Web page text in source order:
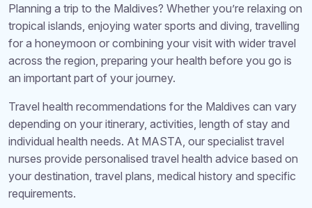
Planning a trip to the Maldives? Whether you’re relaxing on
tropical islands, enjoying water sports and diving, travelling
for a honeymoon or combining your visit with wider travel
across the region, preparing your health before you go is
an important part of your journey.
Travel health recommendations for the Maldives can vary
depending on your itinerary, activities, length of stay and
individual health needs. At MASTA, our specialist travel
nurses provide personalised travel health advice based on
your destination, travel plans, medical history and specific
requirements.